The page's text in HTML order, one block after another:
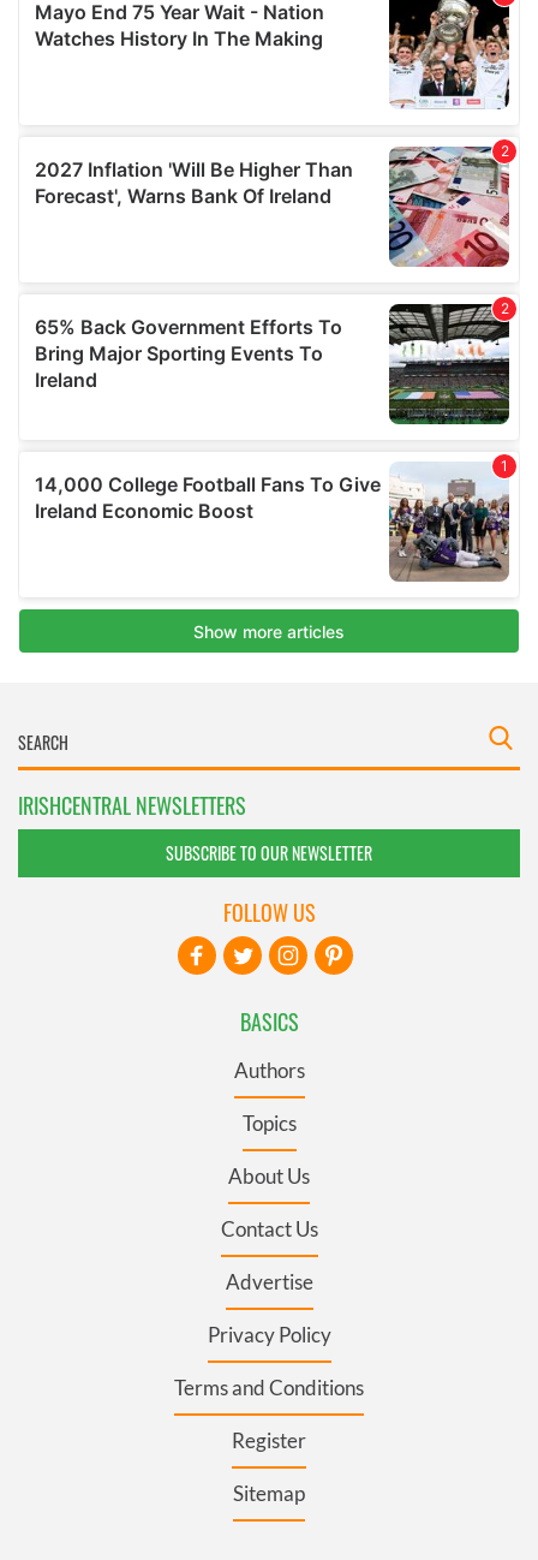
IRISHCENTRAL NEWSLETTERS
SUBSCRIBE TO OUR NEWSLETTER
BASICS
Authors
Topics
About Us
Contact Us
Advertise
Privacy Policy
Terms and Conditions
Register
Sitemap
FOLLOW US